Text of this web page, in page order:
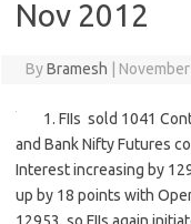
Nov 2012
ByBramesh
1. FIIs sold 1041
and Bank Nifty Futures
Interest increasing by
up by 18 points with